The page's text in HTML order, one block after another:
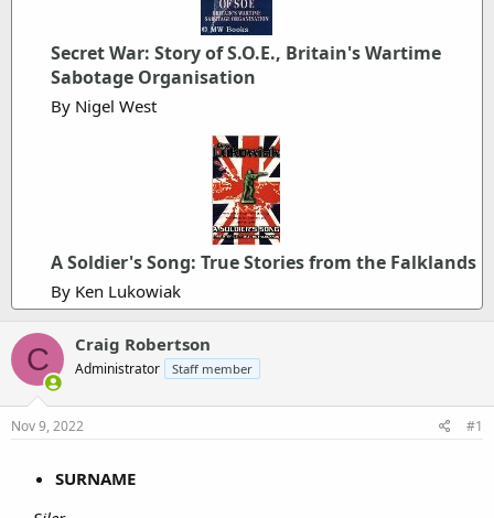
Secret War: Story of S.O.E., Britain's Wartime
Sabotage Organisation
By Nigel West
A Soldier's Song: True Stories from the Falklands
By Ken Lukowiak
C Craig Robertson
Administrator Staff member
Nov 9, 2022 #1
SURNAME